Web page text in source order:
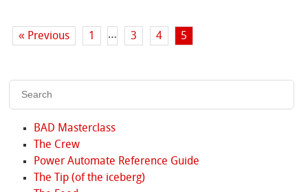
« Previous 1 … 3 4 5
BAD Masterclass
The Crew
Power Automate Reference Guide
The Tip (of the iceberg)